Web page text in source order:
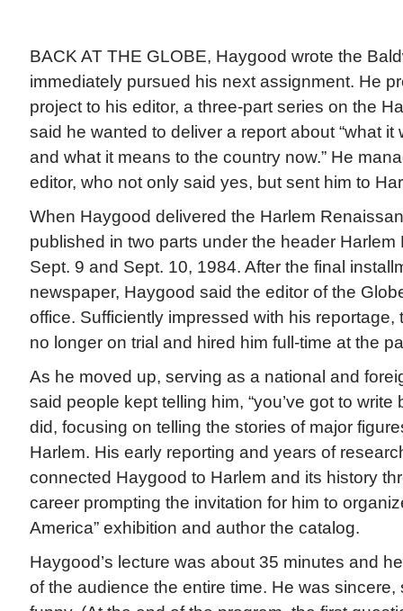
BACK AT THE GLOBE, Haygood wrote the
immediately pursued his next assignment. He
project to his editor, a three-part series on the
said he wanted to deliver a report about “what it
and what it means to the country now.” He
editor, who not only said yes, but sent him to
When Haygood delivered the Harlem
published in two parts under the header Harlem
Sept. 9 and Sept. 10, 1984. After the final
newspaper, Haygood said the editor of the
office. Sufficiently impressed with his reportage,
no longer on trial and hired him full-time at the
As he moved up, serving as a national and
said people kept telling him, “you’ve got to write
did, focusing on telling the stories of major
Harlem. His early reporting and years of
connected Haygood to Harlem and its history
career prompting the invitation for him to
America” exhibition and author the catalog.
Haygood’s lecture was about 35 minutes and
of the audience the entire time. He was sincere,